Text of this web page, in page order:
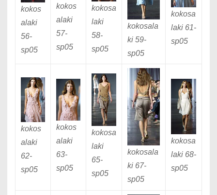
kokos
alaki
56-
sp05
kokos
alaki
57-
sp05
kokosa
laki
58-
sp05
kokosala
ki 59-
sp05
kokosa
laki 61-
sp05
kokos
alaki
62-
sp05
kokos
alaki
63-
sp05
kokosa
laki
65-
sp05
kokosala
ki 67-
sp05
kokosa
laki 68-
sp05